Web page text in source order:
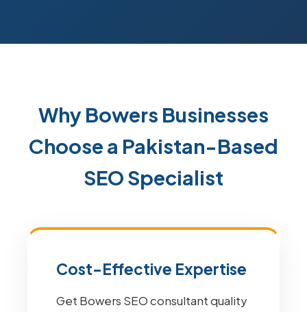
Why Bowers Businesses
Choose a Pakistan-Based
SEO Specialist
Cost-Effective Expertise
Get Bowers SEO consultant quality